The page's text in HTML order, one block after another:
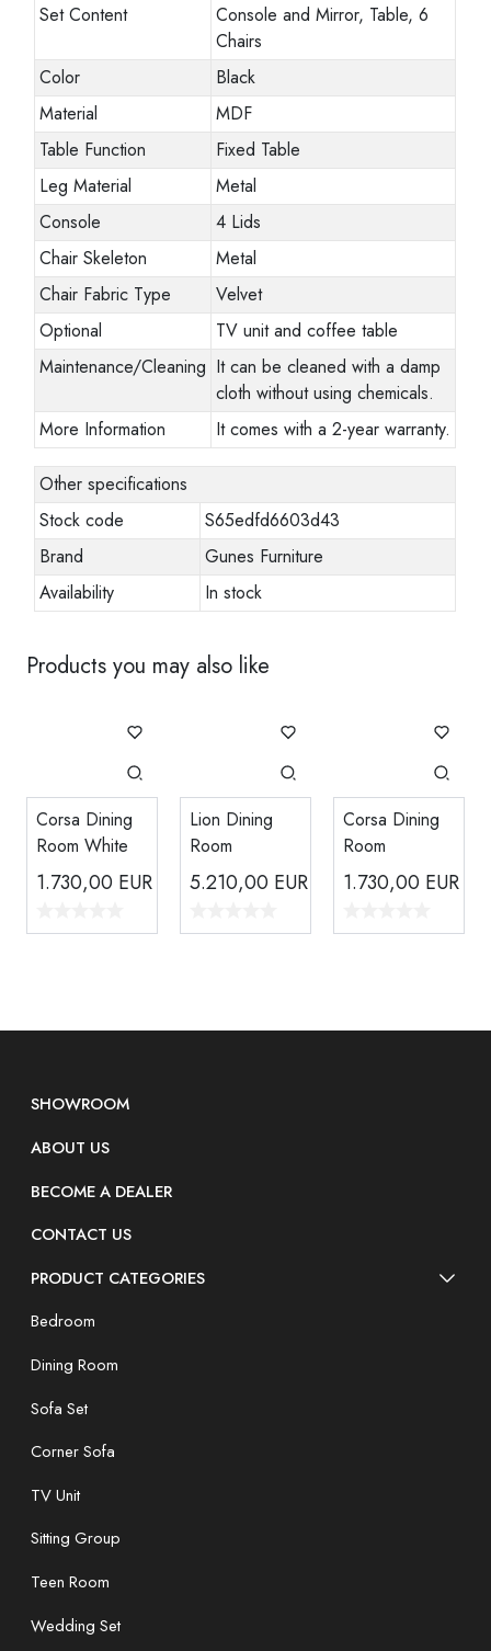
Set Content
Console and Mirror, Table, 6
Chairs
Color
Black
Material
MDF
Table Function
Fixed Table
Leg Material
Metal
Console
4 Lids
Chair Skeleton
Metal
Chair Fabric Type
Velvet
Optional
TV unit and coffee table
Maintenance/Cleaning It can be cleaned with a damp
cloth without using chemicals.
More Information
It comes with a 2-year warranty.
Other specifications
Stock code
S65edfd6603d43
Brand
Gunes Furniture
Availability
In stock
Products you may also like
Corsa Dining
Room White
1.730,00 EUR
Lion Dining
Room
5.210,00 EUR
Corsa Dining
Room
1.730,00 EUR
SHOWROOM
ABOUT US
BECOME A DEALER
CONTACT US
PRODUCT CATEGORIES
Bedroom
Dining Room
Sofa Set
Corner Sofa
TV Unit
Sitting Group
Teen Room
Wedding Set